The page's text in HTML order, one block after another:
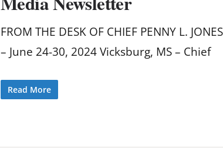
FROM THE DESK OF CHIEF PENNY L.
– June 24-30, 2024 Vicksburg, MS – Chief
Read More